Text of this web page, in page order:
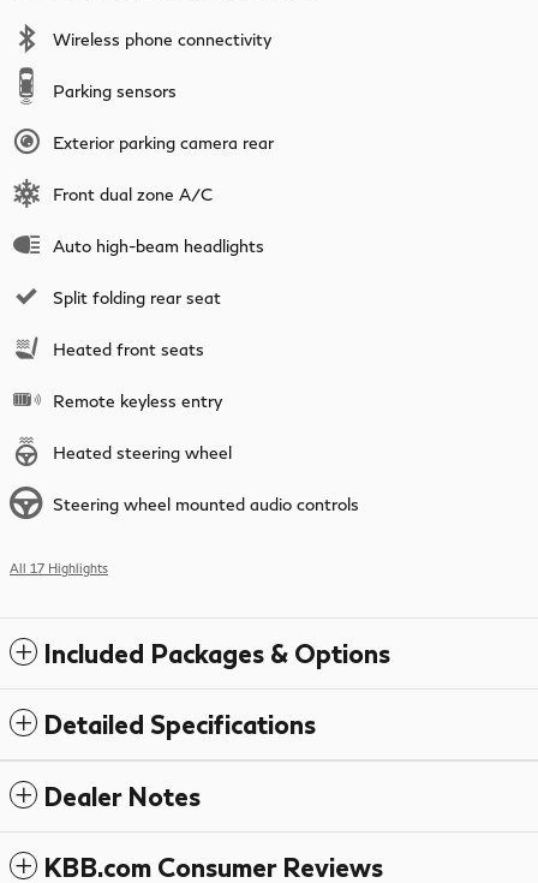
Wireless phone connectivity
Parking sensors
Exterior parking camera rear
Front dual zone A/C
Auto high-beam headlights
Split folding rear seat
Heated front seats
Remote keyless entry
Heated steering wheel
Steering wheel mounted audio controls
All 17 Highlights
Included Packages & Options
Detailed Specifications
Dealer Notes
KBB.com Consumer Reviews